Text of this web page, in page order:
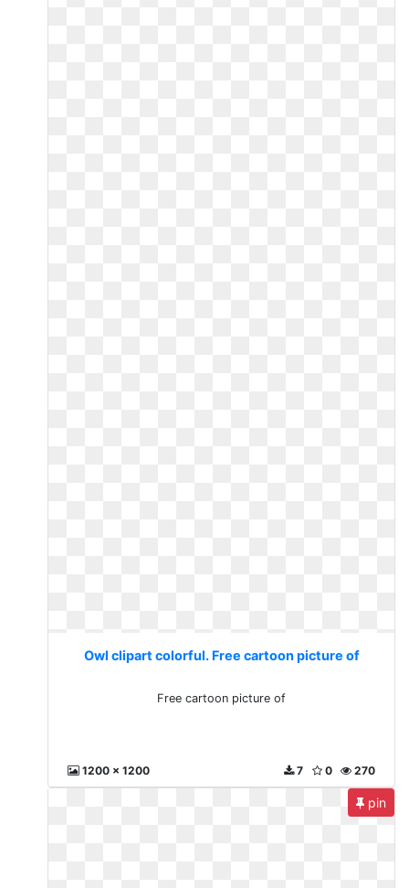
Owl clipart colorful. Free cartoon picture of
Free cartoon picture of
1200 x 1200 270
0
7
pin